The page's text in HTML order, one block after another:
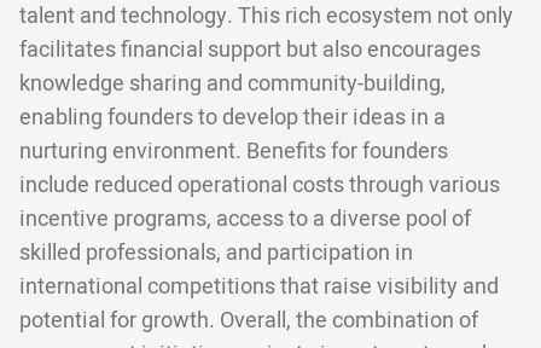
talent and technology. This rich ecosystem not only
facilitates financial support but also encourages
knowledge sharing and community-building,
enabling founders to develop their ideas in a
nurturing environment. Benefits for founders
include reduced operational costs through various
incentive programs, access to a diverse pool of
skilled professionals, and participation in
international competitions that raise visibility and
potential for growth. Overall, the combination of